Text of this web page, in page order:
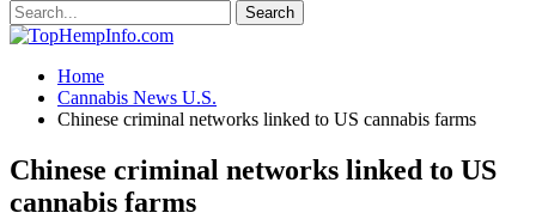
Home
Cannabis News U.S.
Chinese criminal networks linked to US cannabis farms
Chinese criminal networks linked to US
cannabis farms